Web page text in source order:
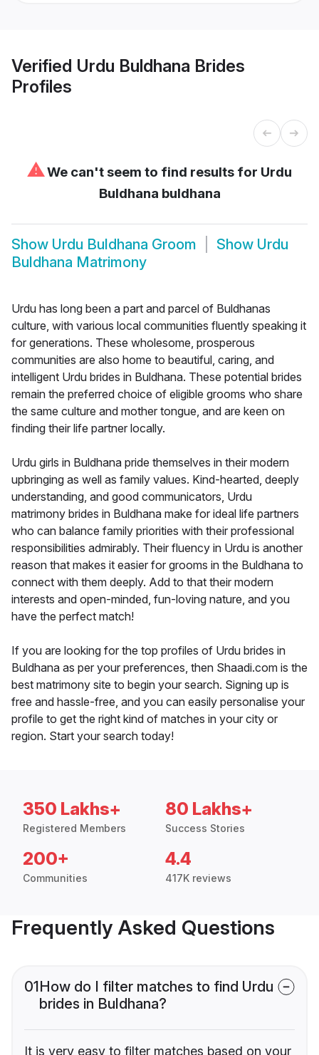
Verified Urdu Buldhana Brides
Profiles
⚠We can't seem to find results for Urdu
Buldhana buldhana
Show Urdu Buldhana Groom Show Urdu
Buldhana Matrimony
Urdu has long been a part and parcel of Buldhanas
culture, with various local communities fluently speaking it
for generations. These wholesome, prosperous
communities are also home to beautiful, caring, and
intelligent Urdu brides in Buldhana. These potential brides
remain the preferred choice of eligible grooms who share
the same culture and mother tongue, and are keen on
finding their life partner locally.
Urdu girls in Buldhana pride themselves in their modern
upbringing as well as family values. Kind-hearted, deeply
understanding, and good communicators, Urdu
matrimony brides in Buldhana make for ideal life partners
who can balance family priorities with their professional
responsibilities admirably. Their fluency in Urdu is another
reason that makes it easier for grooms in the Buldhana to
connect with them deeply. Add to that their modern
interests and open-minded, fun-loving nature, and you
have the perfect match!
If you are looking for the top profiles of Urdu brides in
Buldhana as per your preferences, then Shaadi.com is the
best matrimony site to begin your search. Signing up is
free and hassle-free, and you can easily personalise your
profile to get the right kind of matches in your city or
region. Start your search today!
350 Lakhs+
Registered Members
80 Lakhs+
Success Stories
200+
Communities
4.4
417K reviews
Frequently Asked Questions
01How do I filter matches to find Urdu
brides in Buldhana?
It is very easy to filter matches based on your